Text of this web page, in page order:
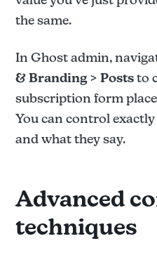
the same.
In Ghost admin,
& Branding > Poststo
subscription form
You can control
and what they say.
Advanced
techniques